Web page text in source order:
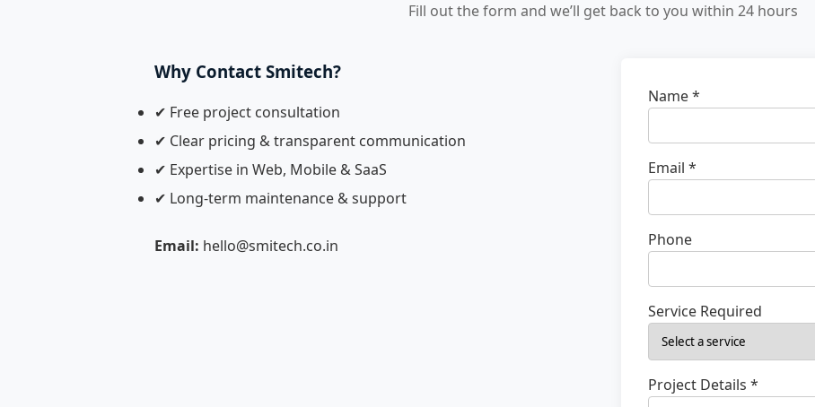
Fill out the form and we’ll get back to you within 24 hours
Why Contact Smitech?
✔ Free project consultation
✔ Clear pricing & transparent communication
✔ Expertise in Web, Mobile & SaaS
✔ Long-term maintenance & support
Email: hello@smitech.co.in
Name *
Email *
Phone
Service Required
Project Details *